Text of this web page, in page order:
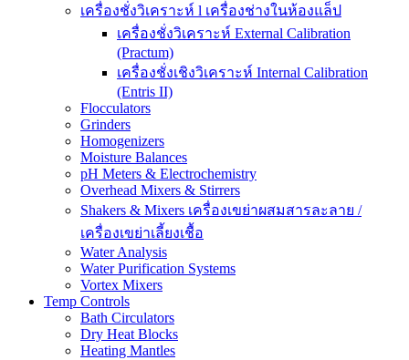
เครื่องชั่งวิเคราะห์ l เครื่องช่างในห้องแล็ป
เครื่องชั่งวิเคราะห์ External Calibration
(Practum)
เครื่องชั่งเชิงวิเคราะห์ Internal Calibration
(Entris II)
Flocculators
Grinders
Homogenizers
Moisture Balances
pH Meters & Electrochemistry
Overhead Mixers & Stirrers
Shakers & Mixers เครื่องเขย่าผสมสารละลาย /
เครื่องเขย่าเลี้ยงเชื้อ
Water Analysis
Water Purification Systems
Vortex Mixers
Temp Controls
Bath Circulators
Dry Heat Blocks
Heating Mantles